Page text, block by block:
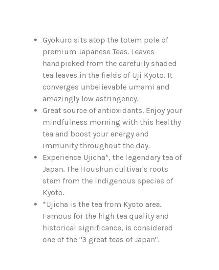
Gyokuro sits atop the totem pole of
premium Japanese Teas. Leaves
handpicked from the carefully shaded
tea leaves in the fields of Uji Kyoto. It
converges unbelievable umami and
amazingly low astringency.
Great source of antioxidants. Enjoy your
mindfulness morning with this healthy
tea and boost your energy and
immunity throughout the day.
Experience Ujicha*, the legendary tea of
Japan. The Houshun cultivar's roots
stem from the indigenous species of
Kyoto.
*Ujicha is the tea from Kyoto area.
Famous for the high tea quality and
historical significance, is considered
one of the "3 great teas of Japan".